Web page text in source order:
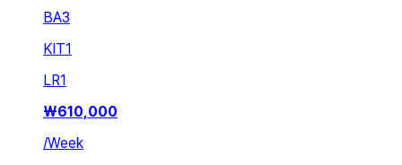
BA3
KIT1
LR1
₩610,000
/Week